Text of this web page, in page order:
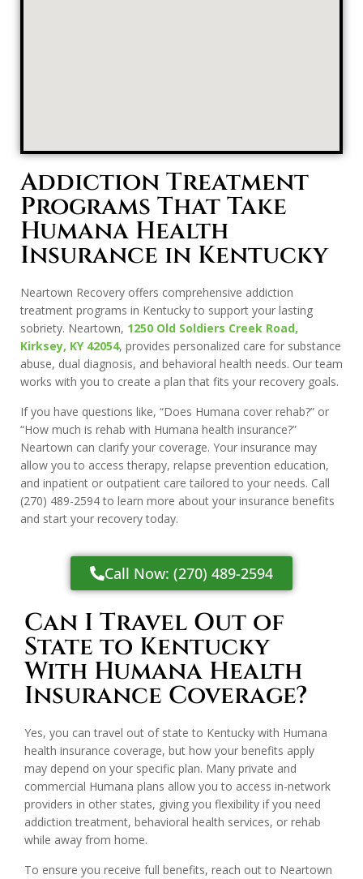
Addiction Treatment
Programs That Take
Humana Health
Insurance in Kentucky
Neartown Recovery offers comprehensive addiction
treatment programs in Kentucky to support your lasting
sobriety. Neartown, 1250 Old Soldiers Creek Road,
Kirksey, KY 42054, provides personalized care for substance
abuse, dual diagnosis, and behavioral health needs. Our team
works with you to create a plan that fits your recovery goals.
If you have questions like, “Does Humana cover rehab?” or
“How much is rehab with Humana health insurance?”
Neartown can clarify your coverage. Your insurance may
allow you to access therapy, relapse prevention education,
and inpatient or outpatient care tailored to your needs. Call
(270) 489-2594to learn more about your insurance benefits
and start your recovery today.
Call Now: (270) 489-2594
Can I Travel Out of
State to Kentucky
With Humana Health
Insurance Coverage?
Yes, you can travel out of state to Kentucky with Humana
health insurance coverage, but how your benefits apply
may depend on your specific plan. Many private and
commercial Humana plans allow you to access in-network
providers in other states, giving you flexibility if you need
addiction treatment, behavioral health services, or rehab
while away from home.
To ensure you receive full benefits, reach out to Neartown